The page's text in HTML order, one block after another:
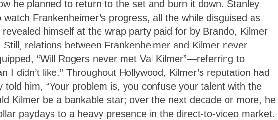
he planned to return to the set and burn it down. Stanley
Frankenheimer’s progress, all the while disguised as
himself at the wrap party paid for by Brando, Kilmer
relations between Frankenheimer and Kilmer never
“Will Rogers never met Val Kilmer”—referring to
I didn’t like.” Throughout Hollywood, Kilmer’s reputation had
him, “Your problem is, you confuse your talent with the
Kilmer be a bankable star; over the next decade or more, he
paydays to a heavy presence in the direct-to-video market.